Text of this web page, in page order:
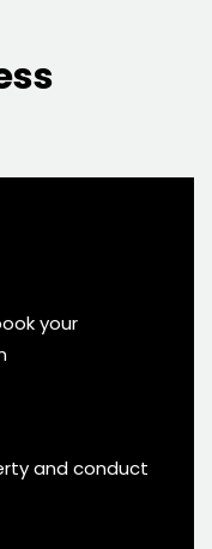
your
and conduct